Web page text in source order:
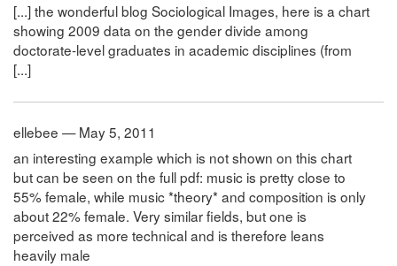
[...] the wonderful blog Sociological Images, here is a chart
showing 2009 data on the gender divide among
doctorate-level graduates in academic disciplines (from
[...]
ellebee — May 5, 2011
an interesting example which is not shown on this chart
but can be seen on the full pdf: music is pretty close to
55% female, while music *theory* and composition is only
about 22% female. Very similar fields, but one is
perceived as more technical and is therefore leans
heavily male